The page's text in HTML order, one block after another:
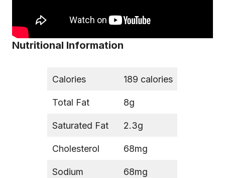
Nutritional Information
Calories 189 calories
Total Fat 8g
Saturated Fat 2.3g
Cholesterol 68mg
Sodium 68mg